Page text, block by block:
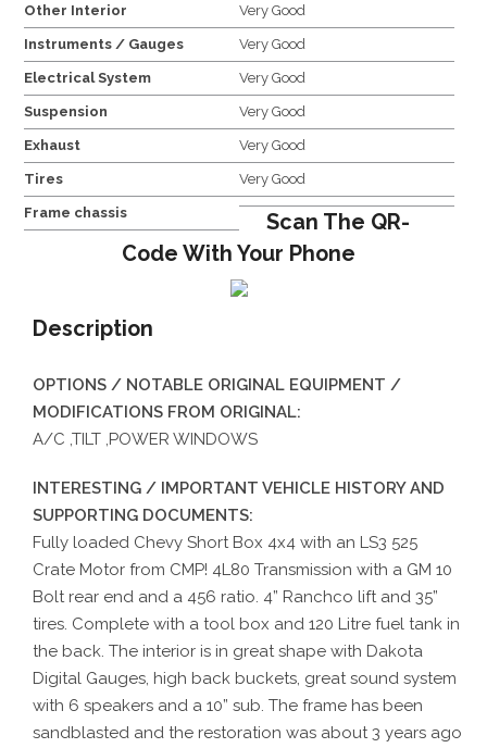
Other Interior Very Good
Instruments / Gauges Very Good
Electrical System Very Good
Suspension Very Good
Exhaust Very Good
Tires Very Good
Frame chassis
Scan The QR-
Code With Your Phone
Description
OPTIONS / NOTABLE ORIGINAL EQUIPMENT /
MODIFICATIONS FROM ORIGINAL:
A/C ,TILT ,POWER WINDOWS
INTERESTING / IMPORTANT VEHICLE HISTORY AND
SUPPORTING DOCUMENTS:
Fully loaded Chevy Short Box 4x4 with an LS3 525
Crate Motor from CMP! 4L80 Transmission with a GM 10
Bolt rear end and a 456 ratio. 4” Ranchco lift and 35”
tires. Complete with a tool box and 120 Litre fuel tank in
the back. The interior is in great shape with Dakota
Digital Gauges, high back buckets, great sound system
with 6 speakers and a 10” sub. The frame has been
sandblasted and the restoration was about 3 years ago